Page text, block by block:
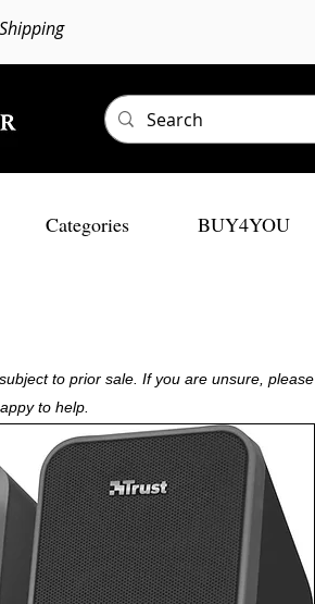
Categories BUY4YOU
to prior sale. If you are unsure, please
to help.